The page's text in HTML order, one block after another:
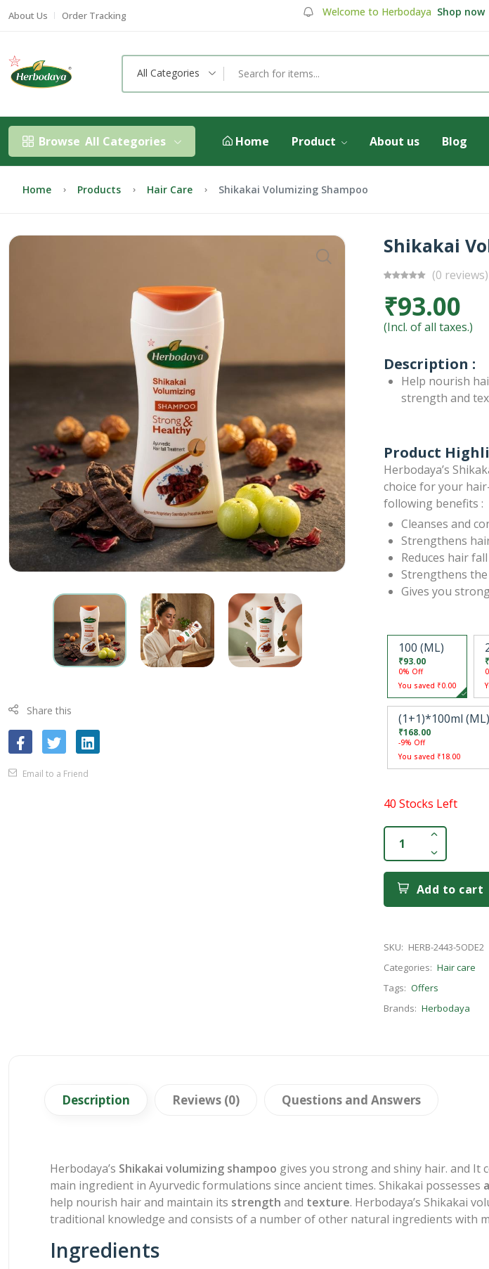
About Us Order Tracking Welcome to Herbodaya Shop now
All Categories
Browse All Categories Home Product About us Blog
Home Products Hair Care Shikakai Volumizing Shampoo
Share this
Email to a Friend
Shikakai
(0 reviews)
₹93.00
(Incl. of all taxes.)
Description :
Help nourish
strength and
Product
Herbodaya’s
choice for your
following benefits :
Cleanses and
Strengthens
Reduces hair
Strengthens the
Gives you
100 (ML)
₹93.00
0% Off
You saved ₹0.00
(1+1)*100ml (ML)
₹168.00
-9% Off
You saved ₹18.00
40 Stocks Left
Add to cart
SKU: HERB-2443-5ODE2
Categories: Hair care
Tags: Offers
Brands: Herbodaya
Description Reviews (0) Questions and Answers
Herbodaya’s Shikakai volumizing shampoo gives you strong and shiny hair. and It
main ingredient in Ayurvedic formulations since ancient times. Shikakai possesses
help nourish hair and maintain its strength and texture. Herbodaya’s Shikakai
traditional knowledge and consists of a number of other natural ingredients with
Ingredients